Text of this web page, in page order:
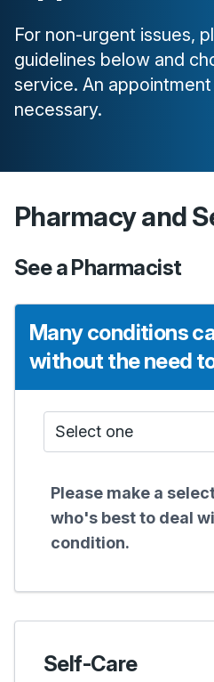
For non-urgent issues,
guidelines below and
service. An
necessary.
Pharmacy and
See a Pharmacist
Many conditions
without the need
Who do I see?
Please make a
who's best to deal
condition.
Self-Care